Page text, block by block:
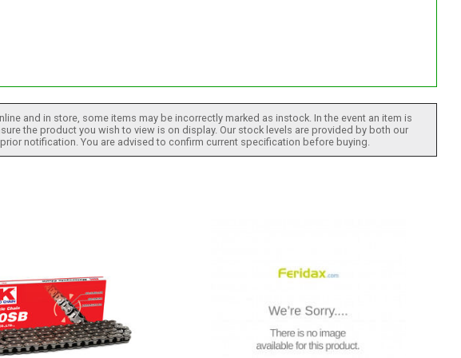
and in store, some items may be incorrectly marked as instock. In the event an item is
the product you wish to view is on display. Our stock levels are provided by both our
notification. You are advised to confirm current specification before buying.